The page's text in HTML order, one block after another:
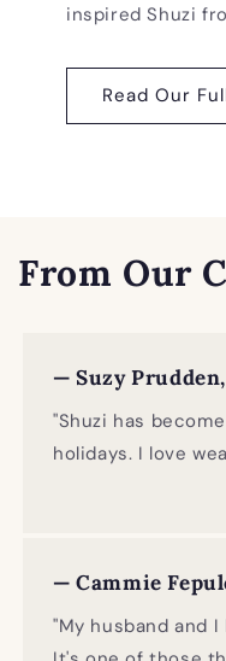
inspired Shuzi
Read Our
From Our
— Suzy
"Shuzi has
holidays. I love
— Cammie
"My husband and